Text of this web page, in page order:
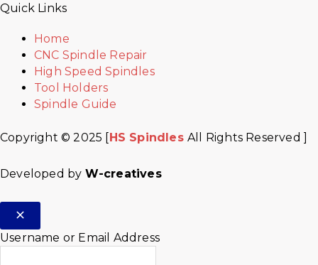
Quick Links
Home
CNC Spindle Repair
High Speed Spindles
Tool Holders
Spindle Guide
Copyright © 2025 [HS SpindlesAll Rights Reserved ]
Developed by W-creatives
Username or Email Address